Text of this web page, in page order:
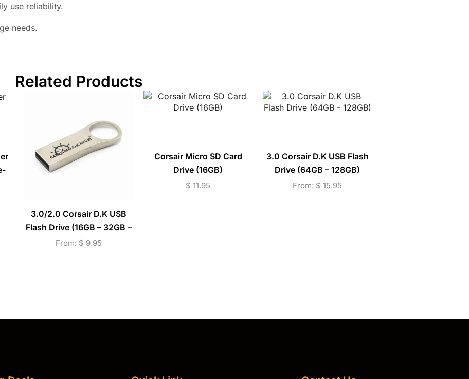
use reliability.
needs.
Related Products
3.0/2.0 Corsair D.K USB
Flash Drive (16GB – 32GB –
64GB)
From: $ 9.95
Corsair Micro SD Card
Drive (16GB)
$ 11.95
3.0 Corsair D.K USB Flash
Drive (64GB – 128GB)
From: $ 15.95